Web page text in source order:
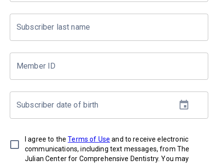
Subscriber last name
Member ID
Subscriber date of birth
I agree to the Terms of Use and to receive electronic
communications, including text messages, from The
Julian Center for Comprehensive Dentistry. You may